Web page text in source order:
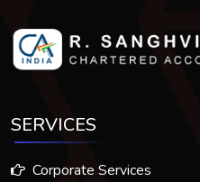
SERVICES
Corporate Services